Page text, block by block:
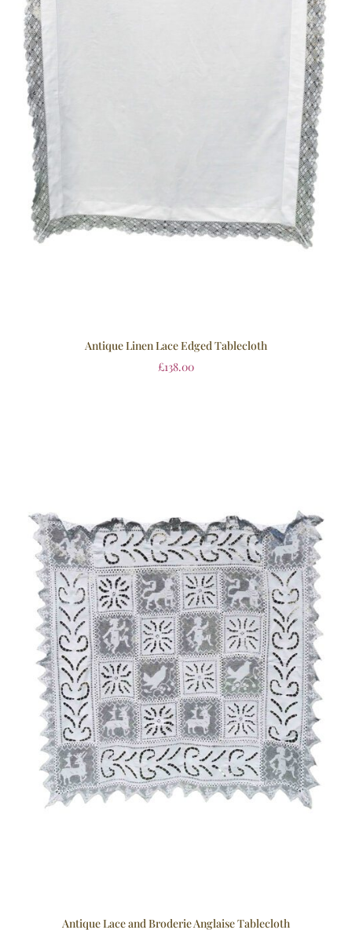
Antique Linen Lace Edged Tablecloth
£138.00
Antique Lace and Broderie Anglaise Tablecloth